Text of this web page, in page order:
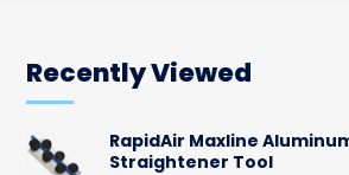
Recently Viewed
RapidAir Maxline
Straightener Tool